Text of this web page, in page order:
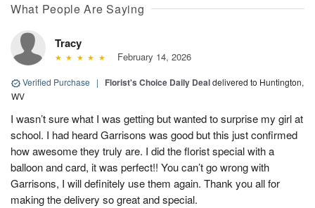
What People Are Saying
Tracy
February 14, 2026
Verified Purchase | Florist's Choice Daily Dealdelivered to Huntington,
WV
I wasn’t sure what I was getting but wanted to surprise my girl at
school. I had heard Garrisons was good but this just confirmed
how awesome they truly are. I did the florist special with a
balloon and card, it was perfect!! You can’t go wrong with
Garrisons, I will definitely use them again. Thank you all for
making the delivery so great and special.